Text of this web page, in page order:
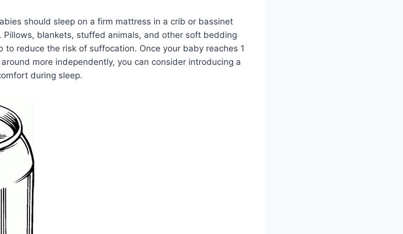
should sleep on a firm mattress in a crib or bassinet
blankets, stuffed animals, and other soft bedding
to reduce the risk of suffocation. Once your baby reaches 1
more independently, you can consider introducing a
during sleep.